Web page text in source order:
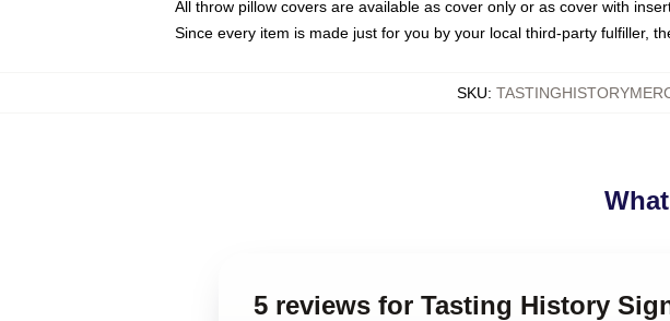
All throw pillow covers are available as cover only or as cover with
Since every item is made just for you by your local third-party fulfiller,
SKU:
5 reviews for Tasting History